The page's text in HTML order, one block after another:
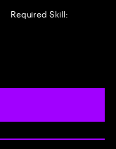
Required Skill: